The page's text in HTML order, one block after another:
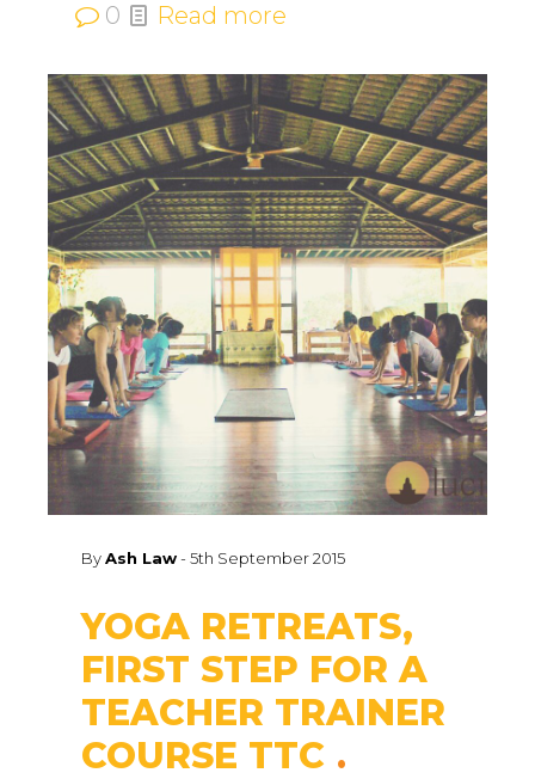
0 Read more
ByAsh Law- 5th September 2015
YOGA RETREATS,
FIRST STEP FOR A
TEACHER TRAINER
COURSE TTC